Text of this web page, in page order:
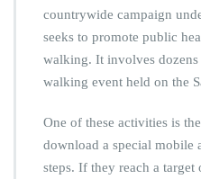
countrywide campaign
seeks to promote public
walking. It involves dozens
walking event held on the
One of these activities is
download a special
steps. If they reach a target